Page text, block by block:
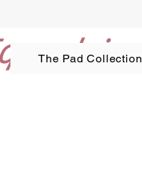
The Pad Collection